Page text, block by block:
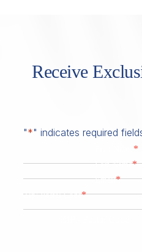
Receive
"*" indicates required
*
Last Name*
Email*
Zip/ Postal Code*